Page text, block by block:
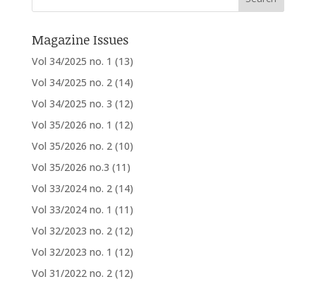
Magazine Issues
Vol 34/2025 no. 1 (13)
Vol 34/2025 no. 2 (14)
Vol 34/2025 no. 3 (12)
Vol 35/2026 no. 1 (12)
Vol 35/2026 no. 2 (10)
Vol 35/2026 no.3 (11)
Vol 33/2024 no. 2 (14)
Vol 33/2024 no. 1 (11)
Vol 32/2023 no. 2 (12)
Vol 32/2023 no. 1 (12)
Vol 31/2022 no. 2 (12)